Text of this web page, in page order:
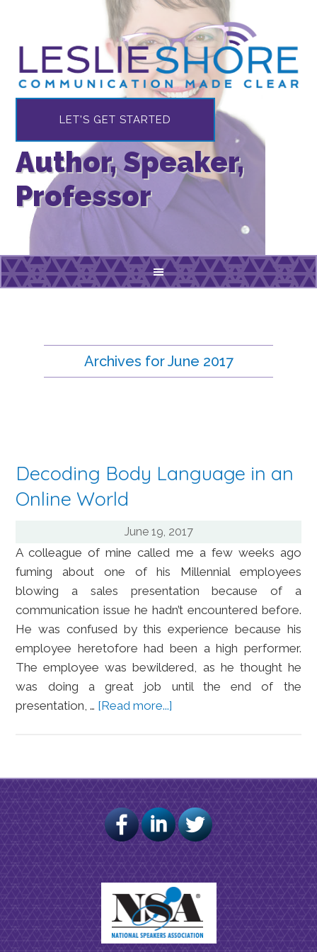
LET'S GET STARTED
Author, Speaker,
Professor
Archives for June 2017
Decoding Body Language in an
Online World
June 19, 2017
A colleague of mine called me a few weeks ago
fuming about one of his Millennial employees
blowing a sales presentation because of a
communication issue he hadn’t encountered before.
He was confused by this experience because his
employee heretofore had been a high performer.
The employee was bewildered, as he thought he
was doing a great job until the end of the
presentation, … [Read more...]